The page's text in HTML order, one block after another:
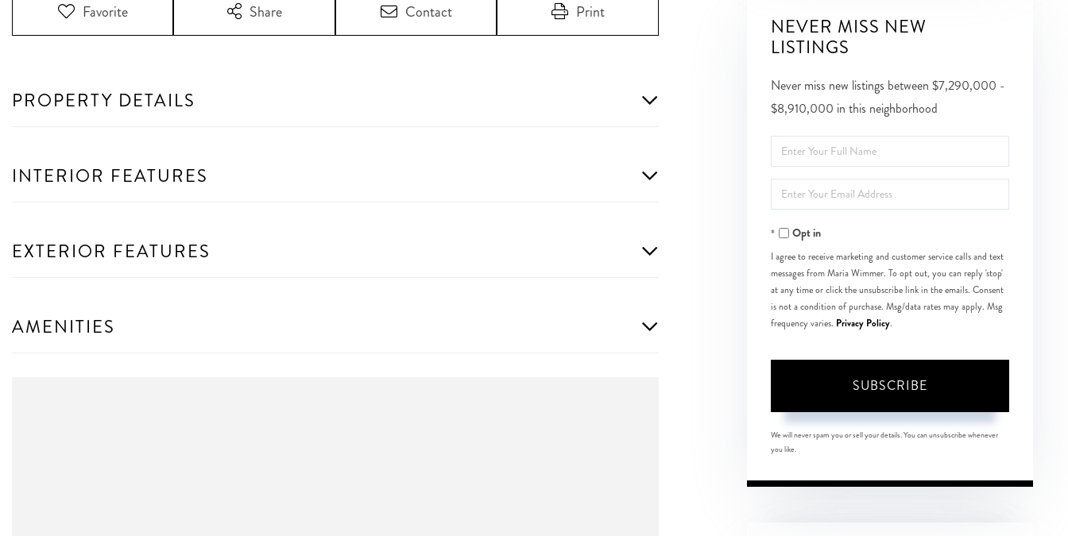
Favorite Share Contact Print
PROPERTY DETAILS
INTERIOR FEATURES
EXTERIOR FEATURES
AMENITIES
NEVER MISS NEW
LISTINGS
Never miss new listings between $7,290,000 -
$8,910,000 in this neighborhood
Enter
Full
Name
Enter
Your
EmailOpt in
I agree to receive marketing and customer service calls and text
messages from Maria Wimmer. To opt out, you can reply 'stop'
at any time or click the unsubscribe link in the emails. Consent
is not a condition of purchase. Msg/data rates may apply. Msg
frequency varies. Privacy Policy.
SUBSCRIBE
We will never spam you or sell your details. You can unsubscribe whenever
you like.